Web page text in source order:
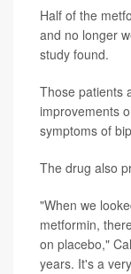
Half of the
and no longer
study found.
Those patients
improvements
symptoms of
The drug also
"When we
metformin,
on placebo,"
years. It's a